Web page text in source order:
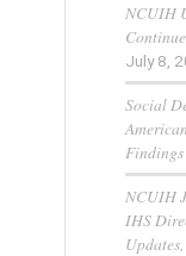
NCUIH
July 8,
Social
NCUIH
IHS